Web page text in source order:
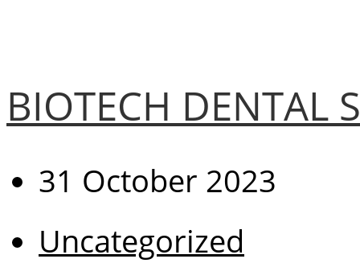
BIOTECH DENTAL
31 October 2023
Uncategorized